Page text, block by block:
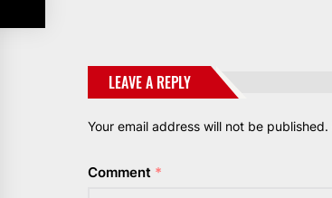
LEAVE A REPLY
Your email address will not be published.
Comment *